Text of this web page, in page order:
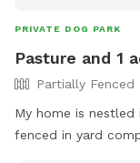
PRIVATE DOG PARK
Pasture and 1
Partially Fenced
My home is nestled
fenced in yard